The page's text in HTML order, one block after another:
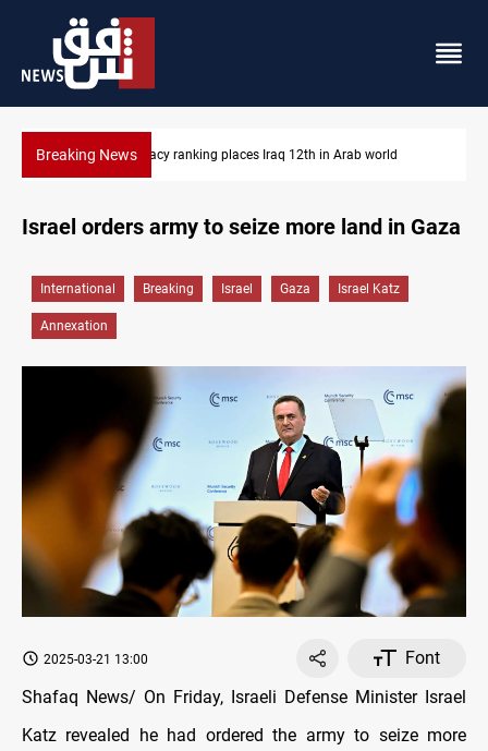
Breaking NewsUS blockade redirects 55 vessels near Iran
Israel orders army to seize more land in Gaza
International Breaking Israel Gaza Israel Katz
Annexation
2025-03-21 13:00
Font
Shafaq News/ On Friday, Israeli Defense Minister Israel
Katz revealed he had ordered the army to seize more